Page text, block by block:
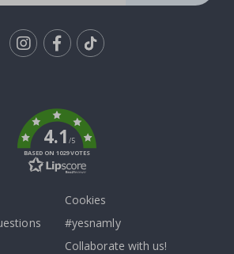
4.1/5
BASED ON 1029 VOTES
Cookies
#yesnamly
Collaborate with us!